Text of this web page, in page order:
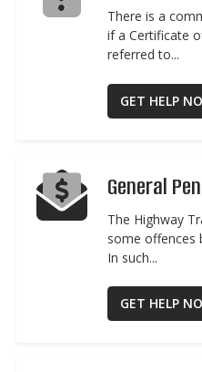
There is a
if a Certificate
referred to...
GET HELP
General
The Highway
some offences
In such...
GET HELP